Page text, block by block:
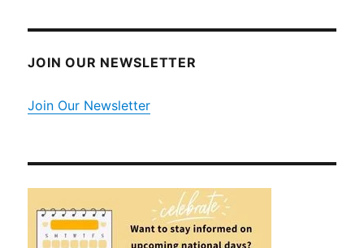
JOIN OUR NEWSLETTER
Join Our Newsletter